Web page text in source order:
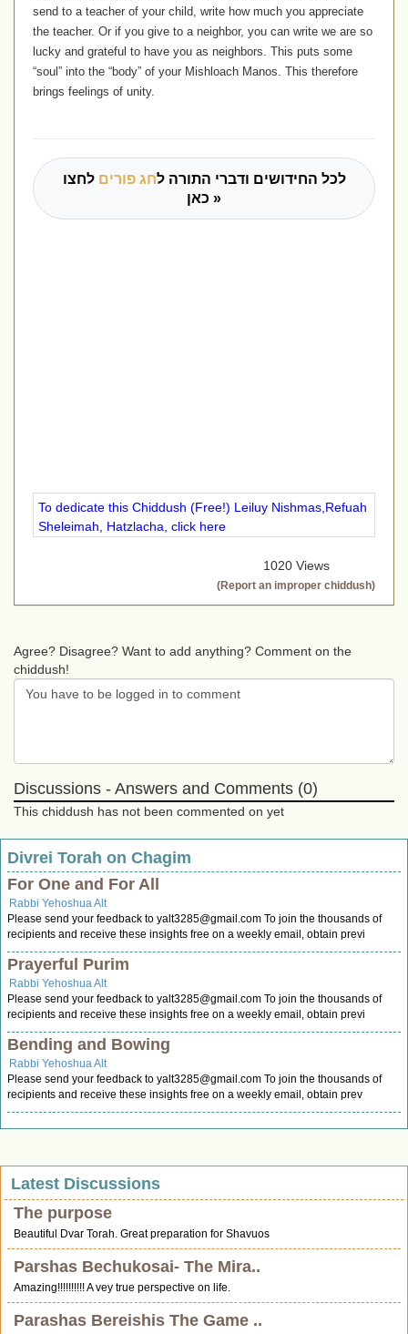
send to a teacher of your child, write how much you appreciate
the teacher. Or if you give to a neighbor, you can write we are so
lucky and grateful to have you as neighbors. This puts some
“soul” into the “body” of your Mishloach Manos. This therefore
brings feelings of unity.
לכל החידושים ודברי התורה לחג פורים לחצו
כאן »
To dedicate this Chiddush (Free!) Leiluy Nishmas,Refuah
Sheleimah, Hatzlacha, click here
1020 Views
(Report an improper chiddush)
Agree? Disagree? Want to add anything? Comment on the
chiddush!
Discussions - Answers and Comments (0)
This chiddush has not been commented on yet
Divrei Torah on Chagim
For One and For All
Rabbi Yehoshua Alt
Please send your feedback to yalt3285@gmail.com To join the thousands of
recipients and receive these insights free on a weekly email, obtain previ
Prayerful Purim
Rabbi Yehoshua Alt
Please send your feedback to yalt3285@gmail.com To join the thousands of
recipients and receive these insights free on a weekly email, obtain previ
Bending and Bowing
Rabbi Yehoshua Alt
Please send your feedback to yalt3285@gmail.com To join the thousands of
recipients and receive these insights free on a weekly email, obtain prev
Latest Discussions
The purpose
Beautiful Dvar Torah. Great preparation for Shavuos
Parshas Bechukosai- The Mira..
Amazing!!!!!!!!!! A vey true perspective on life.
Parashas Bereishis The Game ..